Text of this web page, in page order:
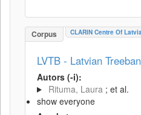
Corpus CLARIN Centre Of
LVTB - Latvian
Autors (-i):
Rituma, Laura ; et al.
show everyone